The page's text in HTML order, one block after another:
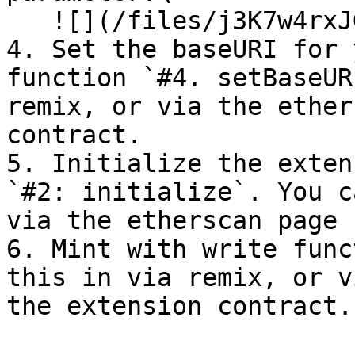
4. Set the baseURI
function `#4.
remix, or via the
contract.
5. Initialize the
`#2: initialize`. You
via the etherscan
6. Mint with write
this in via remix, or
the extension contract.